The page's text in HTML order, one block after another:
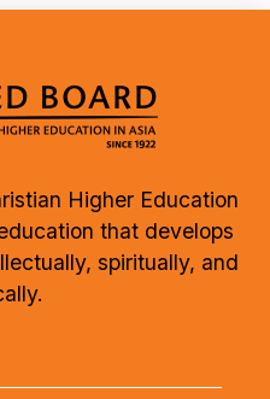
Higher Education
that develops
spiritually, and